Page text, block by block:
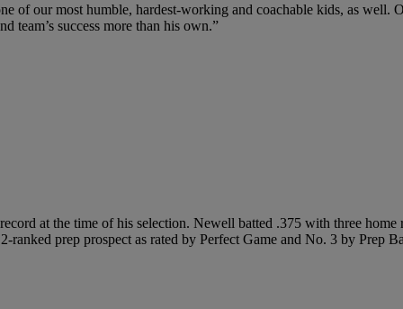
of our most humble, hardest-working and coachable kids, as
team’s success more than his own.”
at the time of his selection. Newell batted .375 with three
prep prospect as rated by Perfect Game and No. 3 by Prep